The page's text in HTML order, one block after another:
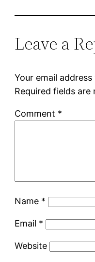
Leave a
Your email
Required fields are
Comment *
Name *
Email *
Website